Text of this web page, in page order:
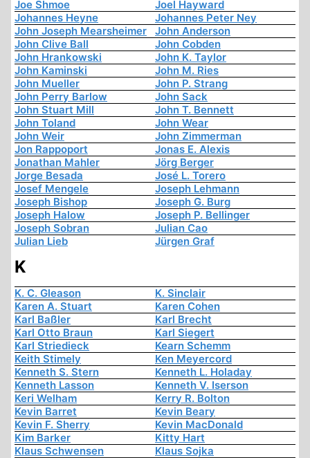
Joe Shmoe
Joel Hayward
Johannes Heyne
Johannes Peter Ney
John Joseph Mearsheimer
John Anderson
John Clive Ball
John Cobden
John Hrankowski
John K. Taylor
John Kaminski
John M. Ries
John Mueller
John P. Strang
John Perry Barlow
John Sack
John Stuart Mill
John T. Bennett
John Toland
John Wear
John Weir
John Zimmerman
Jon Rappoport
Jonas E. Alexis
Jonathan Mahler
Jörg Berger
Jorge Besada
José L. Torero
Josef Mengele
Joseph Lehmann
Joseph Bishop
Joseph G. Burg
Joseph Halow
Joseph P. Bellinger
Joseph Sobran
Julian Cao
Julian Lieb
Jürgen Graf
K
K. C. Gleason
K. Sinclair
Karen A. Stuart
Karen Cohen
Karl Baßler
Karl Brecht
Karl Otto Braun
Karl Siegert
Karl Striedieck
Kearn Schemm
Keith Stimely
Ken Meyercord
Kenneth S. Stern
Kenneth L. Holaday
Kenneth Lasson
Kenneth V. Iserson
Keri Welham
Kerry R. Bolton
Kevin Barret
Kevin Beary
Kevin F. Sherry
Kevin MacDonald
Kim Barker
Kitty Hart
Klaus Schwensen
Klaus Sojka